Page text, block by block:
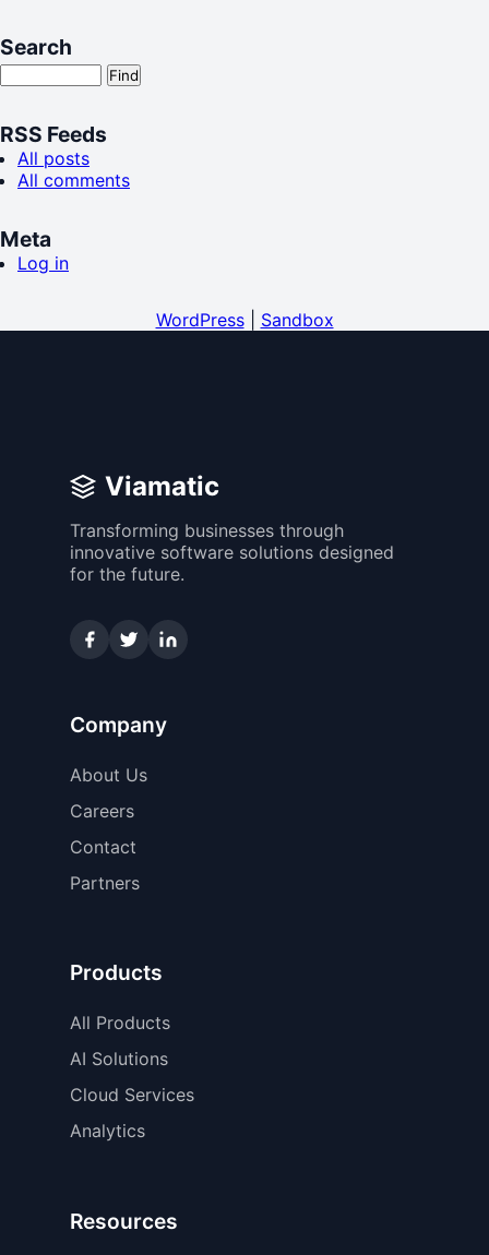
Search
RSS Feeds
All posts
All comments
Meta
Log in
WordPress Sandbox
Viamatic
Transforming businesses through
innovative software solutions designed
for the future.
Company
About Us
Careers
Contact
Partners
Products
All Products
AI Solutions
Cloud Services
Analytics
Resources